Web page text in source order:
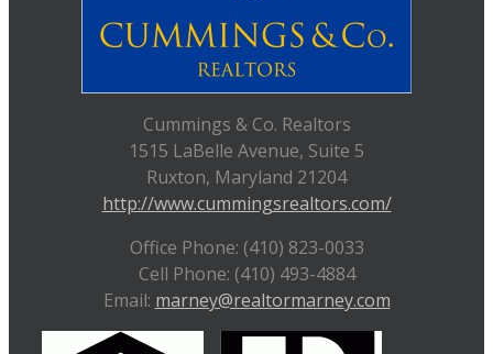
Cummings & Co. Realtors
1515 LaBelle Avenue, Suite 5
Ruxton, Maryland 21204
http://www.cummingsrealtors.com/
Office Phone: (410) 823-0033
Cell Phone: (410) 493-4884
Email: marney@realtormarney.com